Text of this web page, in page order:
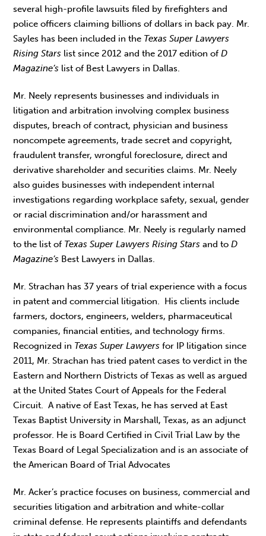
several high-profile lawsuits filed by firefighters and
police officers claiming billions of dollars in back pay. Mr.
Sayles has been included in the Texas Super Lawyers
Rising Stars list since 2012 and the 2017 edition ofD
Magazine’s list of Best Lawyers in Dallas.
Mr. Neely represents businesses and individuals in
litigation and arbitration involving complex business
disputes, breach of contract, physician and business
noncompete agreements, trade secret and copyright,
fraudulent transfer, wrongful foreclosure, direct and
derivative shareholder and securities claims. Mr. Neely
also guides businesses with independent internal
investigations regarding workplace safety, sexual, gender
or racial discrimination and/or harassment and
environmental compliance. Mr. Neely is regularly named
to the list of Texas Super Lawyers Rising Stars and to D
Magazine’s Best Lawyers in Dallas.
Mr. Strachan has 37 years of trial experience with a focus
in patent and commercial litigation. His clients include
farmers, doctors, engineers, welders, pharmaceutical
companies, financial entities, and technology firms.
Recognized in Texas Super Lawyers for IP litigation since
2011, Mr. Strachan has tried patent cases to verdict in the
Eastern and Northern Districts of Texas as well as argued
at the United States Court of Appeals for the Federal
Circuit. A native of East Texas, he has served at East
Texas Baptist University in Marshall, Texas, as an adjunct
professor. He is Board Certified in Civil Trial Law by the
Texas Board of Legal Specialization and is an associate of
the American Board of Trial Advocates
Mr. Acker’s practice focuses on business, commercial and
securities litigation and arbitration and white-collar
criminal defense. He represents plaintiffs and defendants